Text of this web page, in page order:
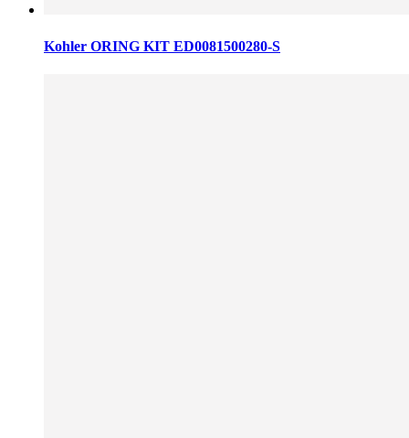
Kohler ORING KIT ED0081500280-S